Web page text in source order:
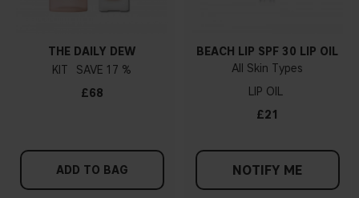
THE DAILY DEW
KIT
17 %
£68
ADD TO BAG
BEACH LIP SPF 30 LIP OIL
All Skin Types
LIP OIL
£21
NOTIFY ME